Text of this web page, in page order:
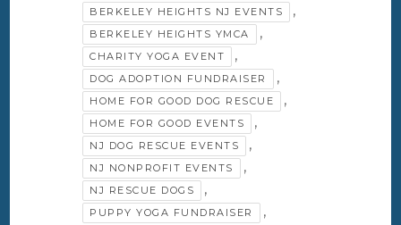
BERKELEY HEIGHTS NJ EVENTS ,
BERKELEY HEIGHTS YMCA ,
CHARITY YOGA EVENT ,
DOG ADOPTION FUNDRAISER ,
HOME FOR GOOD DOG RESCUE ,
HOME FOR GOOD EVENTS ,
NJ DOG RESCUE EVENTS ,
NJ NONPROFIT EVENTS ,
NJ RESCUE DOGS ,
PUPPY YOGA FUNDRAISER
,